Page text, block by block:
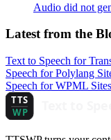
Audio did not
Latest from the
Text to Speech for
Speech for Polylang
Speech for WPML